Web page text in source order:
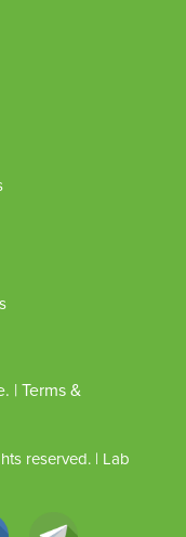
| Terms &
reserved. | Lab